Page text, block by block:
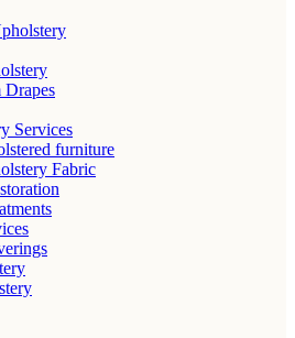
Drapes
Services
furniture
Fabric